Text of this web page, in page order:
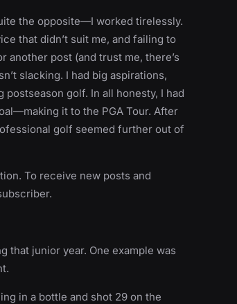
the opposite—I worked tirelessly.
that didn’t suit me, and failing to
another post (and trust me, there’s
slacking. I had big aspirations,
postseason golf. In all honesty, I had
it to the PGA Tour. After
golf seemed further out of
To receive new posts and
that junior year. One example was
in a bottle and shot 29 on the